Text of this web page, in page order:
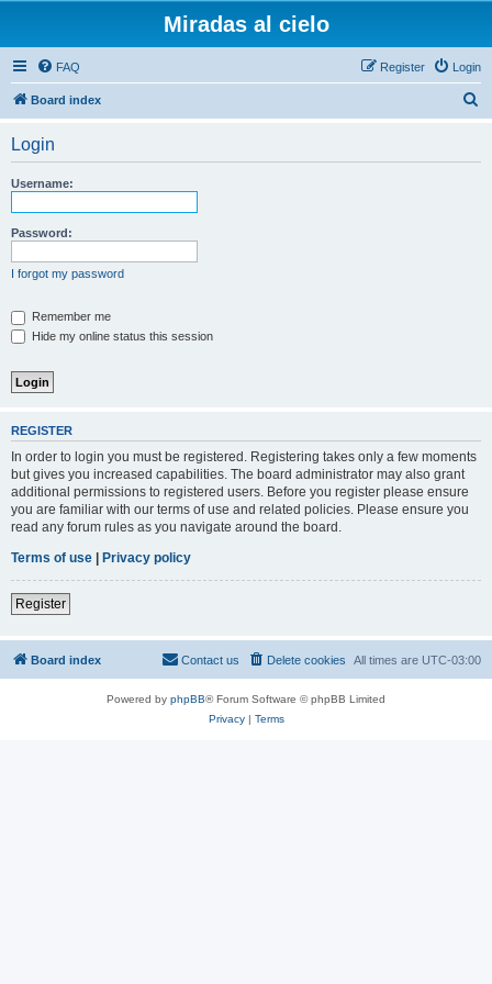
Miradas al cielo
FAQ Login
Register
Board index
Login
Username:
Password:
I forgot my password
Remember me
Hide my online status this session
REGISTER
In order to login you must be registered. Registering takes only a few moments
but gives you increased capabilities. The board administrator may also grant
additional permissions to registered users. Before you register please ensure
you are familiar with our terms of use and related policies. Please ensure you
read any forum rules as you navigate around the board.
Terms of use | Privacy policy
Register
Board index All times are UTC-03:00
Delete cookies
Contact us
Powered by phpBB® Forum Software © phpBB Limited
Privacy| Terms